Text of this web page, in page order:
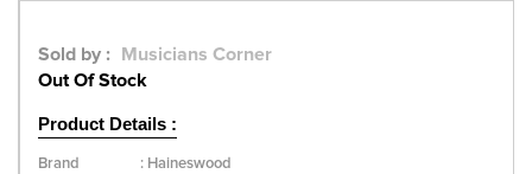
Sold by :
Musicians Corner
Out Of Stock
Product Details :
Brand : Haineswood